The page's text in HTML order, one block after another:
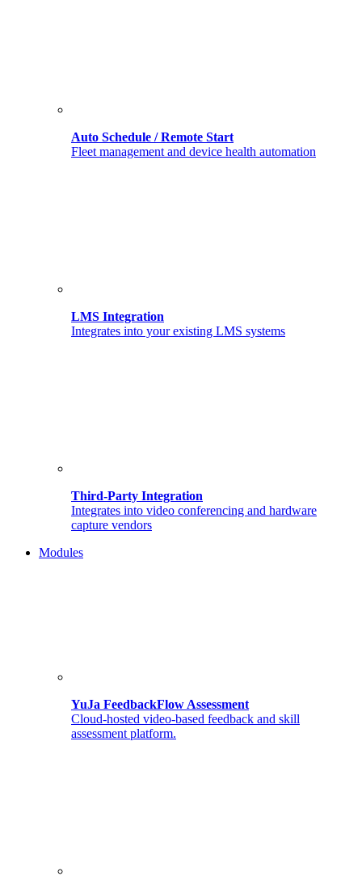
Auto Schedule / Remote Start
Fleet management and device health automation
LMS Integration
Integrates into your existing LMS systems
Third-Party Integration
Integrates into video conferencing and hardware
capture vendors
Modules
YuJa FeedbackFlow Assessment
Cloud-hosted video-based feedback and skill
assessment platform.